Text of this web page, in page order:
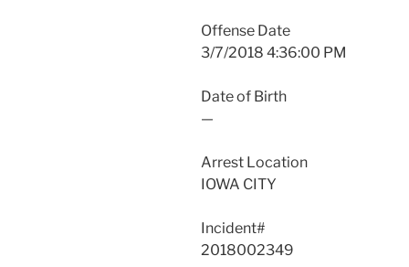
Offense Date
3/7/2018 4:36:00 PM
Date of Birth
—
Arrest Location
IOWA CITY
Incident#
2018002349